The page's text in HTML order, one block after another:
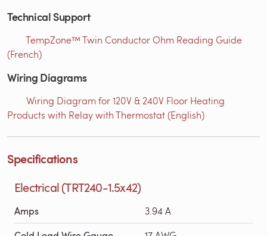
Technical Support
TempZone™ Twin Conductor Ohm Reading Guide
(French)
Wiring Diagrams
Wiring Diagram for 120V & 240V Floor Heating
Products with Relay with Thermostat (English)
Specifications
Electrical (TRT240-1.5x42)
Amps 3.94 A